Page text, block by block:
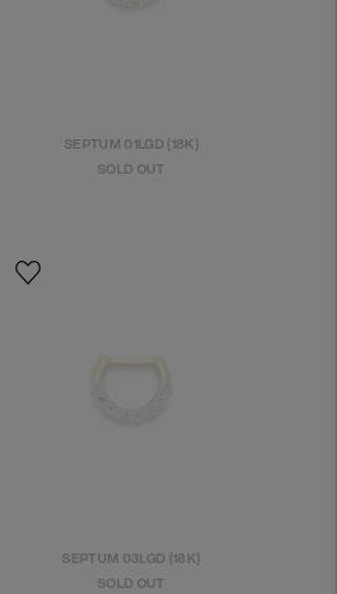
SEPTUM 01LGD (18K)
SOLD OUT
SEPTUM 03LGD (18K)
SOLD OUT